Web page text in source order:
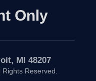
Only
MI 48207
Reserved.